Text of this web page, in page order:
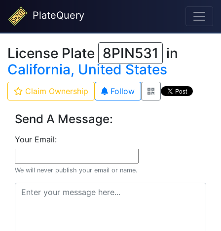
PlateQuery
License Plate 8PIN531 in
California, United States
Claim Ownership Follow
Send A Message:
Your Email:
We will never publish your email or name.